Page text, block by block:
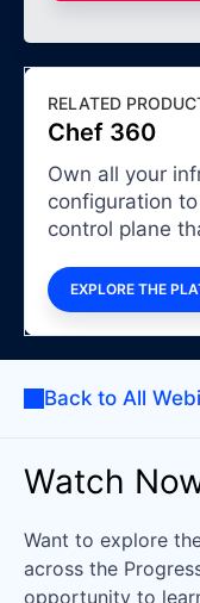
RELATED
Chef 360
Own all your
configuration
control plane
EXPLORE THE
Back to All
Watch
Want to explore
across the
opportunity to